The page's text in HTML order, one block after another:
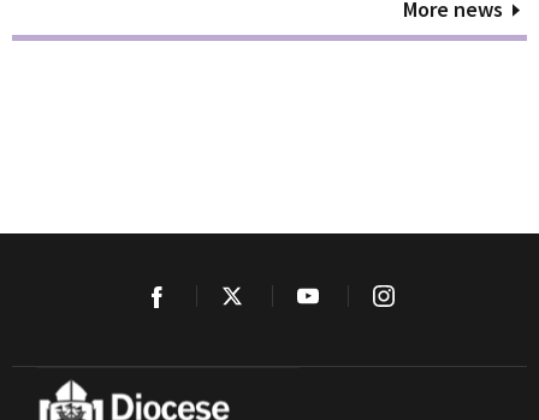
More news